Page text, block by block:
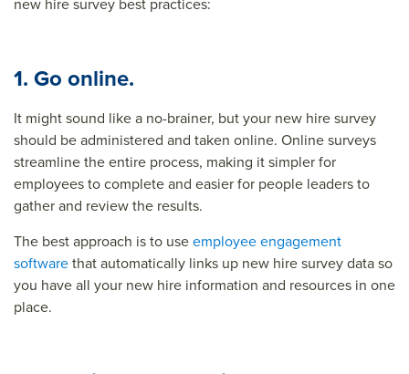
1. Go online.
It might sound like a no-brainer, but your new hire survey
should be administered and taken online. Online surveys
streamline the entire process, making it simpler for
employees to complete and easier for people leaders to
gather and review the results.
The best approach is to useemployee engagement
softwarethat automatically links up new hire survey data so
you have all your new hire information and resources in one
place.